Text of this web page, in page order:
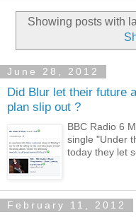
Showing posts with
June 28, 2012
Did Blur let their future
plan slip out ?
BBC Radio 6
single "Under
today they let
February 11, 2012